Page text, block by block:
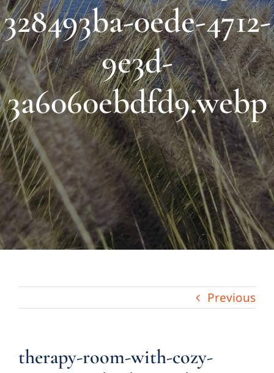
328493ba-0ede-4712-
9e3d-
3a6060ebdfd9.webp
Previous
therapy-room-with-cozy-